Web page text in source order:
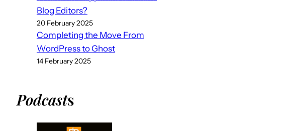
Blog Editors?
20 February 2025
Completing the Move From
WordPress to Ghost
14 February 2025
Podcasts